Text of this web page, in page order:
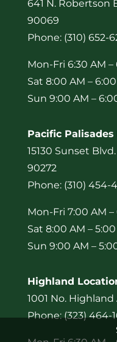
641 N. Robertson
90069
Phone: (310) 652-
Mon-Fri 6:30 AM –
Sat 8:00 AM –
Sun 9:00 AM –
Pacific Palisades
15130 Sunset
90272
Phone: (310) 454-
Mon-Fri 7:00 AM –
Sat 8:00 AM –
Sun 9:00 AM –
Highland
1001 No.
Phone: (323) 464-